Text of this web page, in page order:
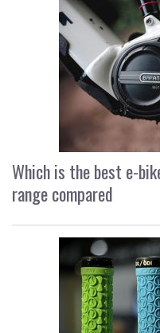
Which is the best e-
range compared